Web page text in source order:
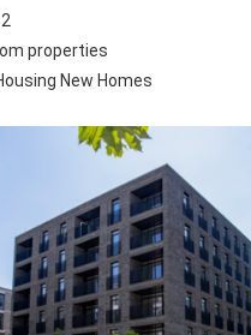
properties
New Homes